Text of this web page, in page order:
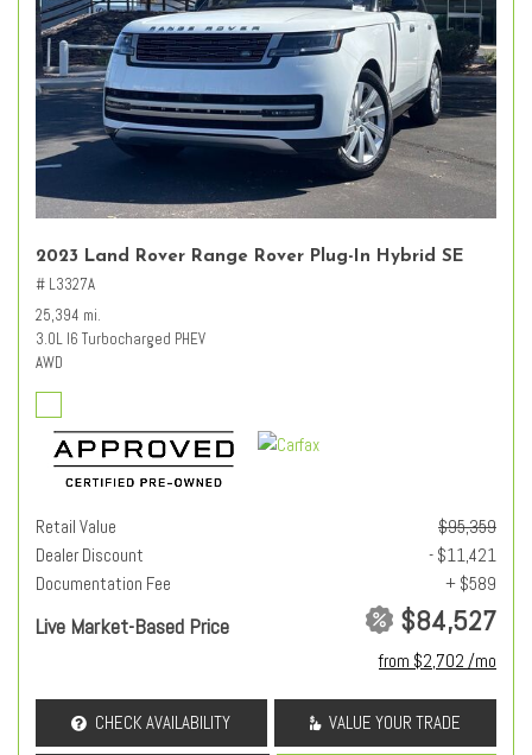
2023 Land Rover Range Rover Plug-In Hybrid SE
# L3327A
25,394 mi.
3.0L I6 Turbocharged PHEV
AWD
Retail Value
$95,359
Dealer Discount
- $11,421
Documentation Fee
+ $589
Live Market-Based Price $84,527
from $2,702 /mo
CHECK AVAILABILITY VALUE YOUR TRADE